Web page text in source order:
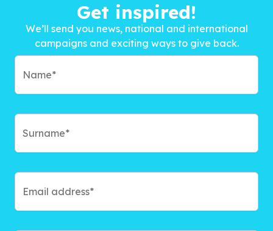
Get inspired!
We’ll send you news, national and international
campaigns and exciting ways to give back.